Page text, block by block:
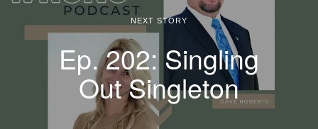
NEXT STORY
Ep. 202: Singling
Out Singleton